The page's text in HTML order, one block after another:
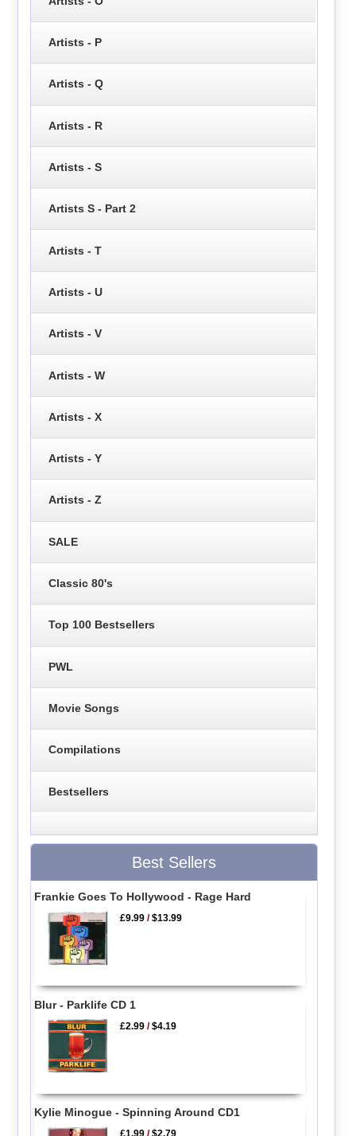
Artists - P
Artists - Q
Artists - R
Artists - S
Artists S - Part 2
Artists - T
Artists - U
Artists - V
Artists - W
Artists - X
Artists - Y
Artists - Z
SALE
Classic 80's
Top 100 Bestsellers
PWL
Movie Songs
Compilations
Bestsellers
Best Sellers
Frankie Goes To Hollywood - Rage Hard
£9.99 /$13.99
Blur - Parklife CD 1
£2.99 /$4.19
Kylie Minogue - Spinning Around CD1
£1.99 /$2.79